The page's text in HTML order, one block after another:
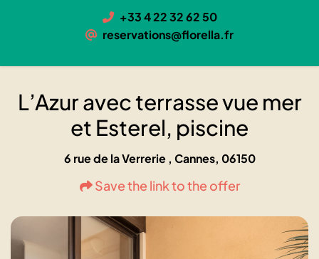
+33 4 22 32 62 50
reservations@florella.fr
L’Azur avec terrasse vue mer
et Esterel, piscine
6 rue de la Verrerie , Cannes, 06150
Save the link to the offer